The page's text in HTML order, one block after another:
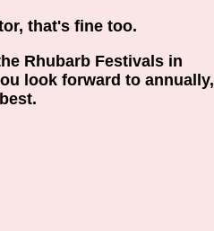
that's fine too.
Rhubarb Festivals in
look forward to annually,